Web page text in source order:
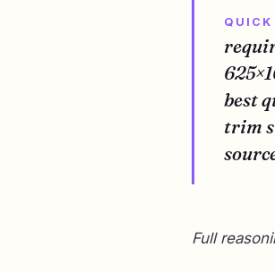
QUICK
best
trim
Full